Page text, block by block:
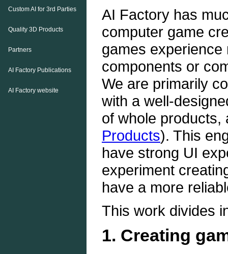
AI Factory has
computer game
games
components or
We are primarily
with a well-
of whole
Products). This
have strong UI
experiment
have a more
This work divides
1. Creating
Custom AI for 3rd Parties
Quality 3D Products
Partners
AI Factory Publications
AI Factory website